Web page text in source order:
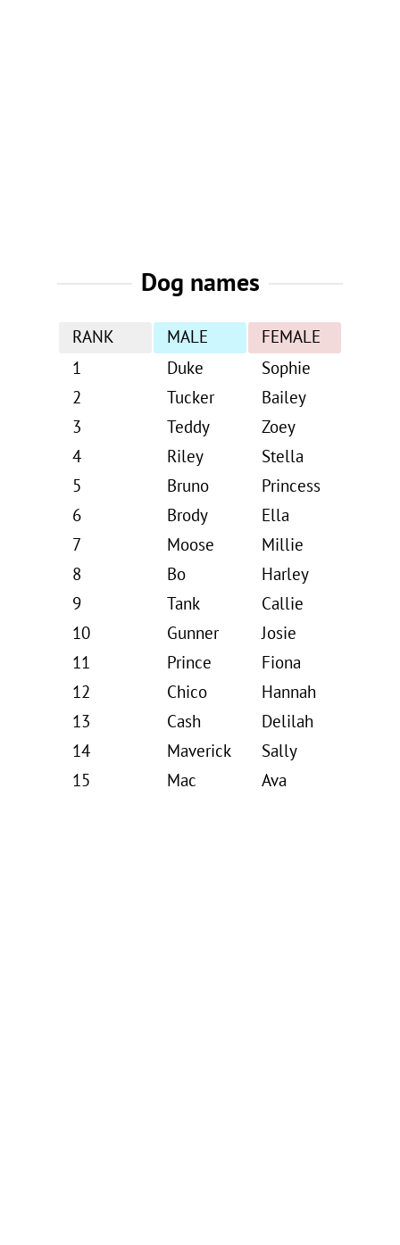
Dog names
RANK MALE
FEMALE
1
Duke
Sophie
2
Tucker
Bailey
3
Teddy
Zoey
4
Riley
Stella
5
Bruno
Princess
6
Brody
Ella
7
Moose
Millie
8
Bo
Harley
9
Tank
Callie
10
Gunner
Josie
11
Prince
Fiona
12
Chico
Hannah
13
Cash
Delilah
14
Maverick
Sally
15
Mac Ava